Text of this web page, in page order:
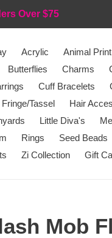
Over $75
Acrylic Animal Print
Butterflies Charms
Cuff Bracelets
Fringe/Tassel
Hair
Little Diva's
Rings Seed Beads
Zi Collection Gift
Mob